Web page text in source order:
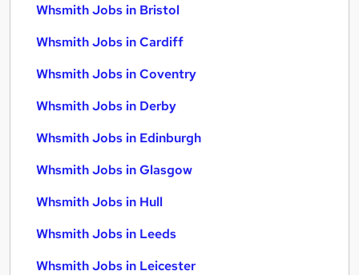
Whsmith Jobs in Bristol
Whsmith Jobs in Cardiff
Whsmith Jobs in Coventry
Whsmith Jobs in Derby
Whsmith Jobs in Edinburgh
Whsmith Jobs in Glasgow
Whsmith Jobs in Hull
Whsmith Jobs in Leeds
Whsmith Jobs in Leicester